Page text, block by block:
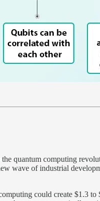
quantum computing
wave of industrial
could create $1.3